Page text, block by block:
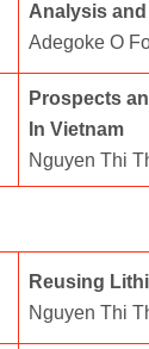
Analysis
Adegoke O
Prospects
In Vietnam
Nguyen Thi
Reusing
Nguyen Thi